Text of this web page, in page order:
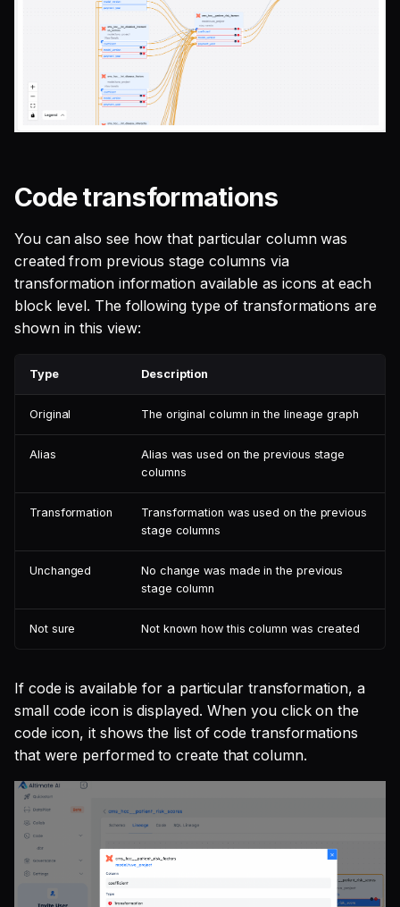
Code transformations
You can also see how that particular column was
created from previous stage columns via
transformation information available as icons at each
block level. The following type of transformations are
shown in this view:
Type Description
Original The original column in the lineage graph
Alias
Alias was used on the previous stage
columns
Transformation
Transformation was used on the previous
stage columns
Unchanged
No change was made in the previous
stage column
Not sure Not known how this column was created
If code is available for a particular transformation, a
small code icon is displayed. When you click on the
code icon, it shows the list of code transformations
that were performed to create that column.